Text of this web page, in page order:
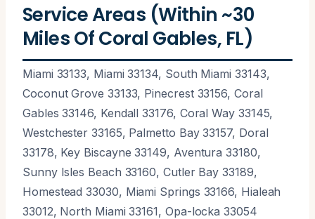
Service Areas (Within ~30
Miles Of Coral Gables, FL)
Miami 33133, Miami 33134, South Miami 33143,
Coconut Grove 33133, Pinecrest 33156, Coral
Gables 33146, Kendall 33176, Coral Way 33145,
Westchester 33165, Palmetto Bay 33157, Doral
33178, Key Biscayne 33149, Aventura 33180,
Sunny Isles Beach 33160, Cutler Bay 33189,
Homestead 33030, Miami Springs 33166, Hialeah
33012, North Miami 33161, Opa-locka 33054